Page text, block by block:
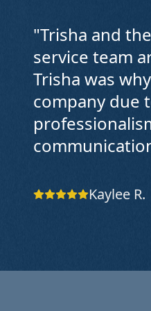
"Trisha and
service team
Trisha was
company due
came didn't do
Trisha
questions.
Kaylee R.